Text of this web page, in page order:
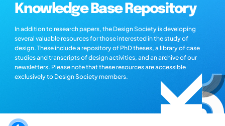
Knowledge Base Repository
In addition to research papers, the Design Society is developing
several valuable resources for those interested in the study of
design. These include a repository of PhD theses, a library of case
studies and transcripts of design activities, and an archive of our
newsletters. Please note that these resources are accessible
exclusively to Design Society members.